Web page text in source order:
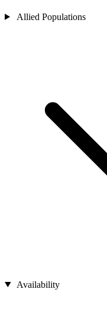
Allied Populations
Availability